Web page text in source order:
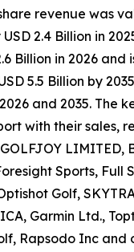
revenue was
2.4 Billion in
Billion in 2026
5.5 Billion by
and 2035. The
with their sales,
LIMITED,
Sports, Full
Golf,
Garmin Ltd.,
Rapsodo Inc and